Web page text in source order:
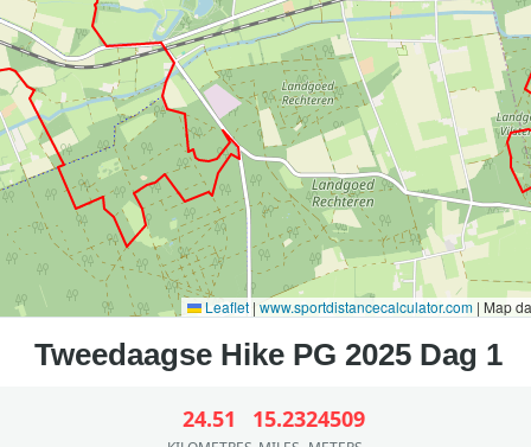
Leaflet | www.sportdistancecalculator.com | Map
24.51 15.2324509